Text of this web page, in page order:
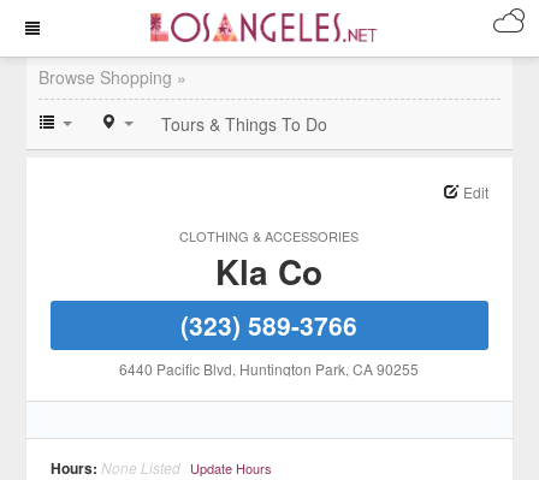
Browse Shopping »
Tours & Things To Do
CLOTHING & ACCESSORIES
Edit
Kla Co
(323) 589-3766
6440 Pacific Blvd, Huntington Park, CA 90255
Hours: None Listed Update Hours